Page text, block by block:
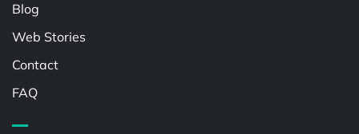
Blog
Web Stories
Contact
FAQ